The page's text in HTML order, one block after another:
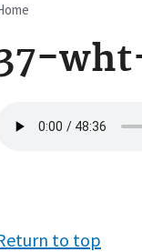
file
to top